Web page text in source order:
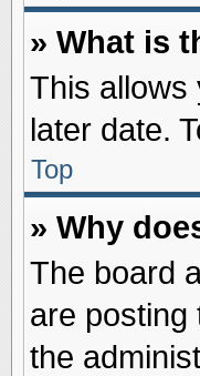
» What is
This allows
later date.
Top
» Why
The board
are posting
the